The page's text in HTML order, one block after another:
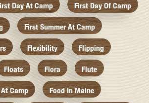
Day At Camp First Day Of Camp
First Summer At Camp
Flexibility Flipping
Floats Flora Flute
Camp Food In Maine